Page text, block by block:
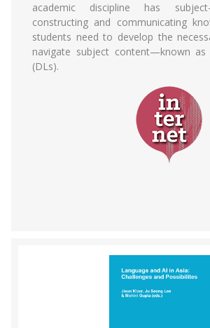
academic discipline has
constructing and communicating
students need to develop the
navigate subject content—known as
(DLs).